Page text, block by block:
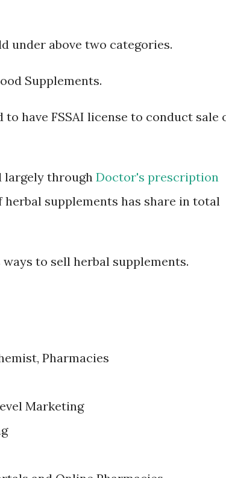
under above two categories.
Supplements.
have FSSAI license to conduct sale
largely through Doctor's prescription
herbal supplements has share in total
to sell herbal supplements.
Pharmacies
Marketing